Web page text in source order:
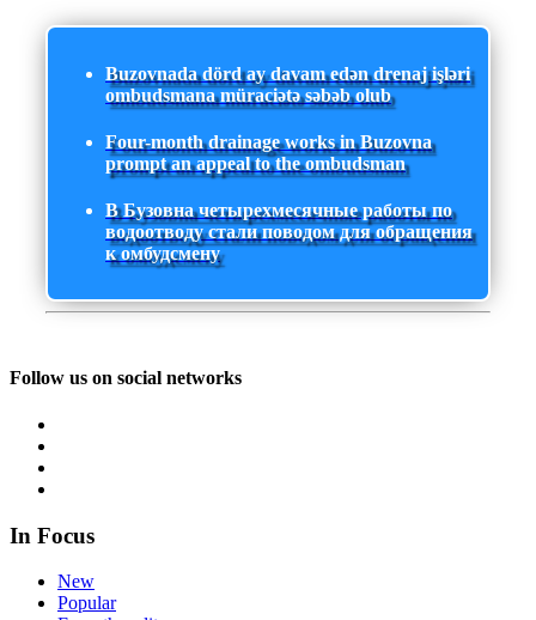
Buzovnada dörd ay davam edən drenaj işləri
ombudsmana müraciətə səbəb olub
Four-month drainage works in Buzovna
prompt an appeal to the ombudsman
В Бузовна четырехмесячные работы по
водоотводу стали поводом для обращения
к омбудсмену
Follow us on social networks
In Focus
New
Popular